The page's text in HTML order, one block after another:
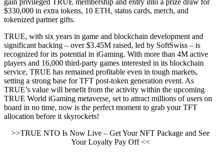
$330,000 in extra tokens, 10 ETH, status cards, merch, and
tokenized partner gifts.
TRUE, with six years in game and blockchain development and
significant backing – over $3.45M raised, led by SoftSwiss – is
recognized for its potential in iGaming. With more than 4M active
players and 16,000 third-party games interested in its blockchain
service, TRUE has remained profitable even in tough markets,
setting a strong base for TFT post-token generation event. As
TRUE’s value will benefit from the activity within the upcoming
TRUE World iGaming metaverse, set to attract millions of users on
board in no time, now is the perfect moment to grab your TFT
allocation before it skyrockets!
>>TRUE NTO Is Now Live – Get Your NFT Package and See
Your Loyalty Pay Off <<